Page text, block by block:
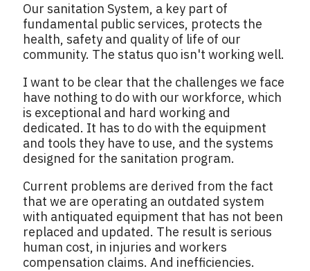
Our sanitation System, a key part of
fundamental public services, protects the
health, safety and quality of life of our
community. The status quo isn't working well.
I want to be clear that the challenges we face
have nothing to do with our workforce, which
is exceptional and hard working and
dedicated. It has to do with the equipment
and tools they have to use, and the systems
designed for the sanitation program.
Current problems are derived from the fact
that we are operating an outdated system
with antiquated equipment that has not been
replaced and updated. The result is serious
human cost, in injuries and workers
compensation claims. And inefficiencies.